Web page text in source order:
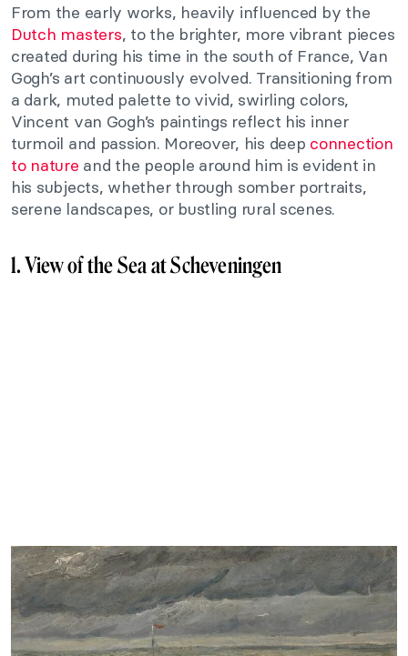
From the early works, heavily influenced by the
Dutch masters, to the brighter, more vibrant pieces
created during his time in the south of France, Van
Gogh’s art continuously evolved. Transitioning from
a dark, muted palette to vivid, swirling colors,
Vincent van Gogh’s paintings reflect his inner
turmoil and passion. Moreover, his deep connection
to nature and the people around him is evident in
his subjects, whether through somber portraits,
serene landscapes, or bustling rural scenes.
1. View of the Sea at Scheveningen